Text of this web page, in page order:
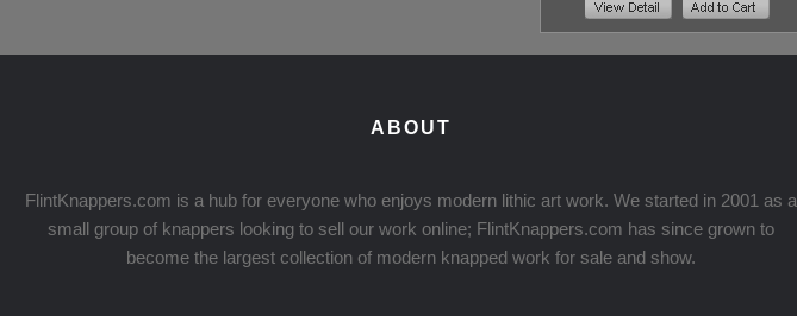
ABOUT
FlintKnappers.com is a hub for everyone who enjoys modern lithic art work. We started in 2001 as a
small group of knappers looking to sell our work online; FlintKnappers.com has since grown to
become the largest collection of modern knapped work for sale and show.